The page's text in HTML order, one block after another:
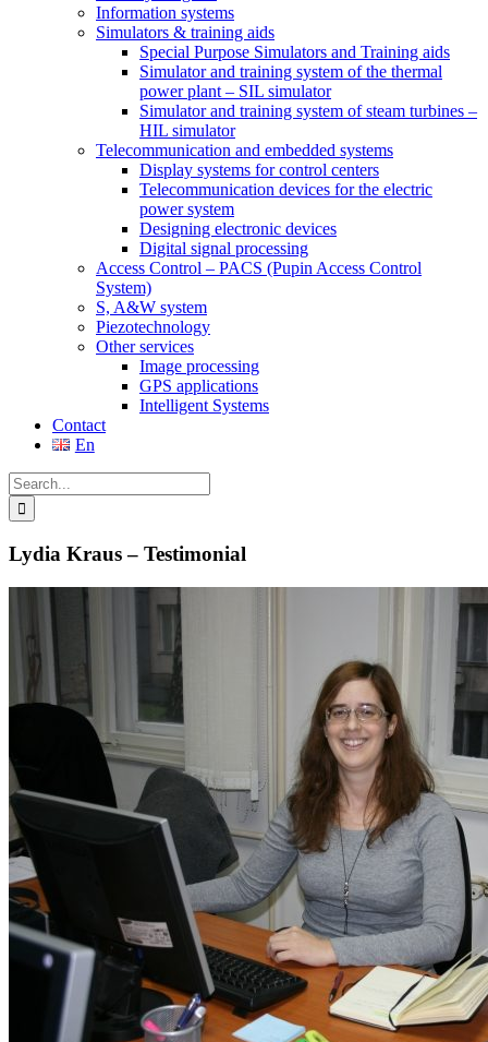
Information systems
Simulators & training aids
Special Purpose Simulators and Training aids
Simulator and training system of the thermal
power plant – SIL simulator
Simulator and training system of steam turbines –
HIL simulator
Telecommunication and embedded systems
Display systems for control centers
Telecommunication devices for the electric
power system
Designing electronic devices
Digital signal processing
Access Control – PACS (Pupin Access Control
System)
S, A&W system
Piezotechnology
Other services
Image processing
GPS applications
Intelligent Systems
Contact
En
Search
for:
Lydia Kraus – Testimonial